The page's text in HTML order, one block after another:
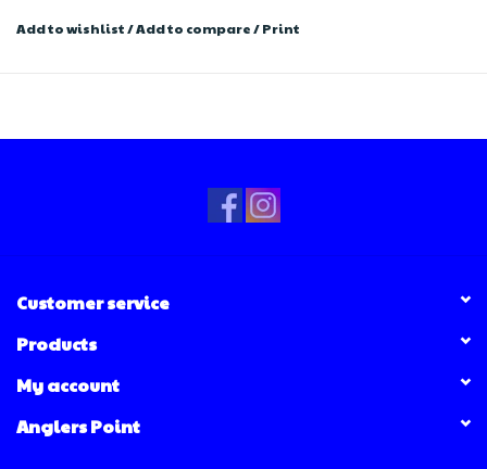
Add to wishlist/Add to compare/Print
Customer service
Products
My account
Anglers Point